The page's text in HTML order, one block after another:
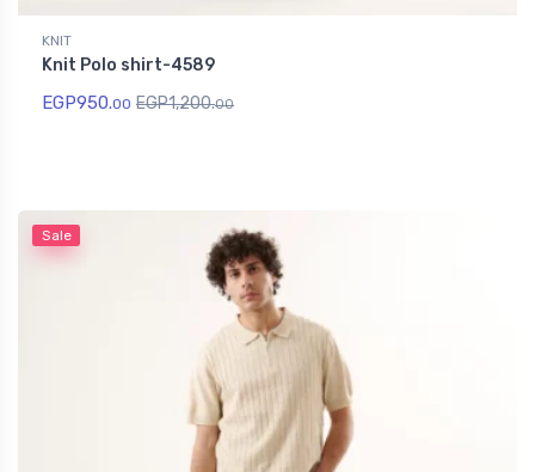
KNIT
Knit Polo shirt-4589
EGP950.00 EGP1,200.00
Sale